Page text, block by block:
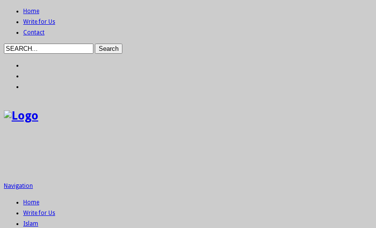
Home
Write for Us
Contact
Navigation
Home
Write for Us
Islam